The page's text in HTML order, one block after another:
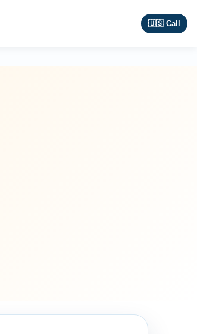
🇺🇸 Call